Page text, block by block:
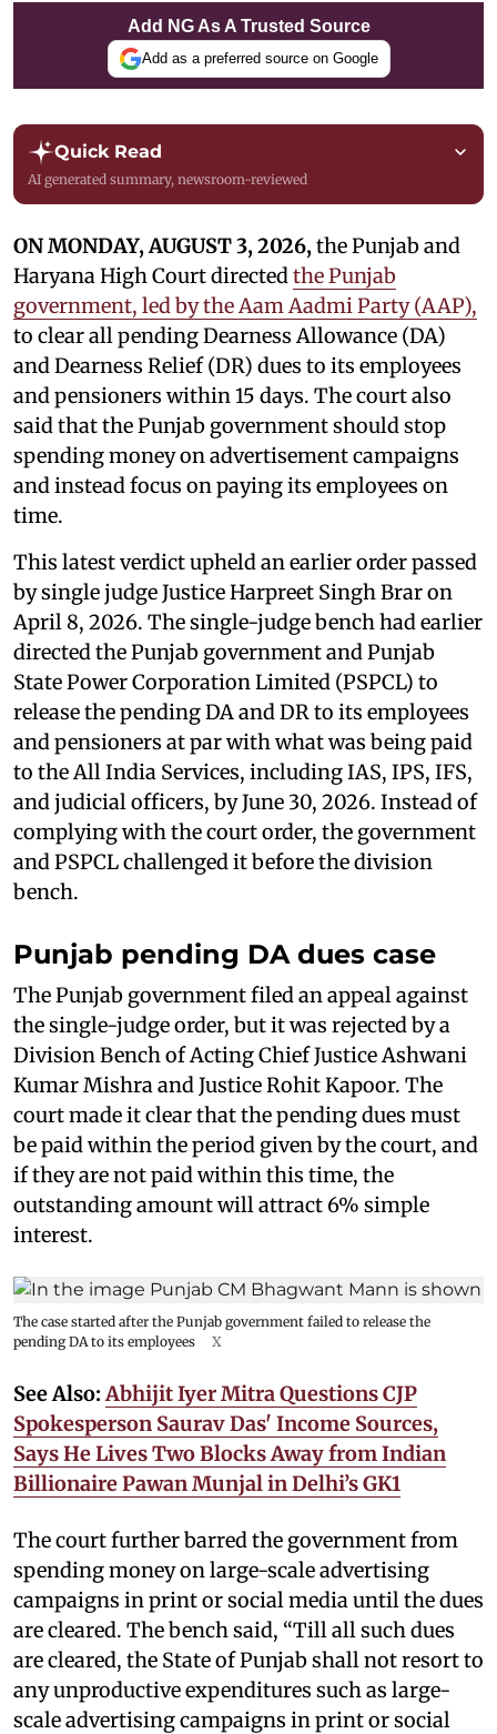
Add NG As A Trusted Source
Add as a preferred source on Google
Quick Read
AI generated summary, newsroom-reviewed
ON MONDAY, AUGUST 3, 2026, the Punjab and
Haryana High Court directed the Punjab
government, led by the Aam Aadmi Party (AAP),
to clear all pending Dearness Allowance (DA)
and Dearness Relief (DR) dues to its employees
and pensioners within 15 days. The court also
said that the Punjab government should stop
spending money on advertisement campaigns
and instead focus on paying its employees on
time.
This latest verdict upheld an earlier order passed
by single judge Justice Harpreet Singh Brar on
April 8, 2026. The single-judge bench had earlier
directed the Punjab government and Punjab
State Power Corporation Limited (PSPCL) to
release the pending DA and DR to its employees
and pensioners at par with what was being paid
to the All India Services, including IAS, IPS, IFS,
and judicial officers, by June 30, 2026. Instead of
complying with the court order, the government
and PSPCL challenged it before the division
bench.
Punjab pending DA dues case
The Punjab government filed an appeal against
the single-judge order, but it was rejected by a
Division Bench of Acting Chief Justice Ashwani
Kumar Mishra and Justice Rohit Kapoor. The
court made it clear that the pending dues must
be paid within the period given by the court, and
if they are not paid within this time, the
outstanding amount will attract 6% simple
interest.
The case started after the Punjab government failed to release the
pending DA to its employees
X
See Also: Abhijit Iyer Mitra Questions CJP
Spokesperson Saurav Das' Income Sources,
Says He Lives Two Blocks Away from Indian
Billionaire Pawan Munjal in Delhi’s GK1
The court further barred the government from
spending money on large-scale advertising
campaigns in print or social media until the dues
are cleared. The bench said, “Till all such dues
are cleared, the State of Punjab shall not resort to
any unproductive expenditures such as large-
scale advertising campaigns in print or social